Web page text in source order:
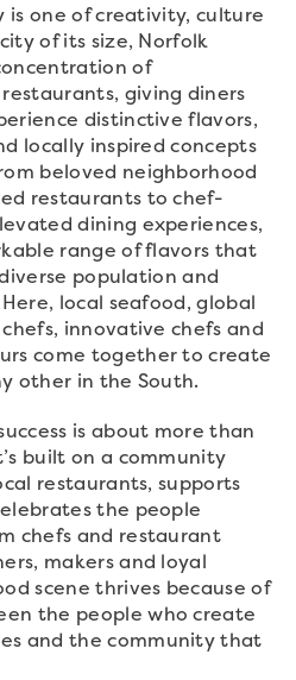
is one of creativity, culture
of its size, Norfolk
of
giving diners
distinctive flavors,
locally inspired concepts
beloved neighborhood
restaurants to chef-
dining experiences,
range of flavors that
population and
local seafood, global
innovative chefs and
come together to create
other in the South.
is about more than
built on a community
restaurants, supports
the people
chefs and restaurant
makers and loyal
scene thrives because of
the people who create
and the community that